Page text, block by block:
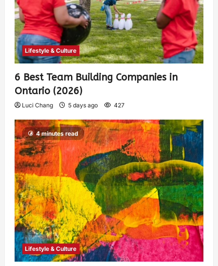
Lifestyle & Culture
6 Best Team Building Companies in
Ontario (2026)
Luci Chang 5 days ago 427
4 minutes read
Lifestyle & Culture